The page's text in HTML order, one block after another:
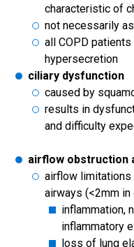
characteristic of
not necessarily
all COPD
hypersecretion
ciliary dysfunction
caused by
results in
and difficulty
airflow obstruction
airflow limitations
airways (<2mm
inflammation,
inflammatory
loss of lung